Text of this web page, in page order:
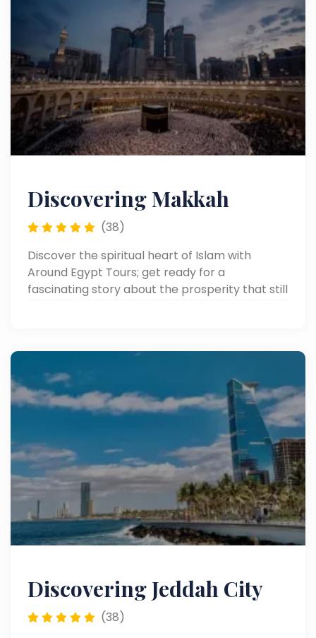
Discovering Makkah
(38)
Discover the spiritual heart of Islam with
Around Egypt Tours; get ready for a
fascinating story about the prosperity that still
Discovering Jeddah City
(38)